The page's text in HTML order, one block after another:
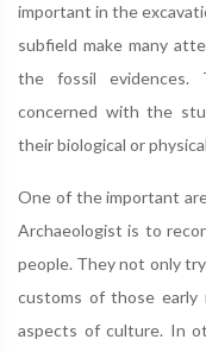
important in the
subfield make many
the fossil evidences.
concerned with the
their biological or
One of the important
Archaeologist is to
people. They not only
customs of those
aspects of culture. In